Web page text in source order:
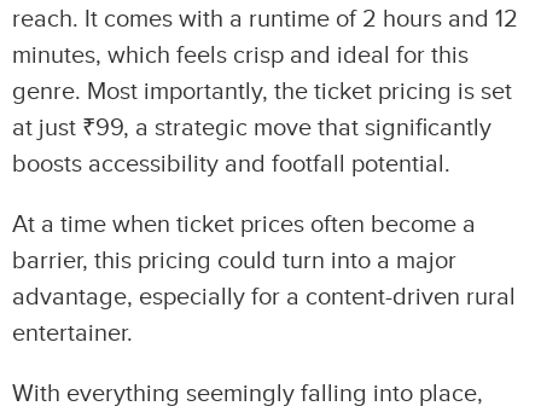
reach. It comes with a runtime of 2 hours and 12
minutes, which feels crisp and ideal for this
genre. Most importantly, the ticket pricing is set
at just ₹99, a strategic move that significantly
boosts accessibility and footfall potential.
At a time when ticket prices often become a
barrier, this pricing could turn into a major
advantage, especially for a content-driven rural
entertainer.
With everything seemingly falling into place,